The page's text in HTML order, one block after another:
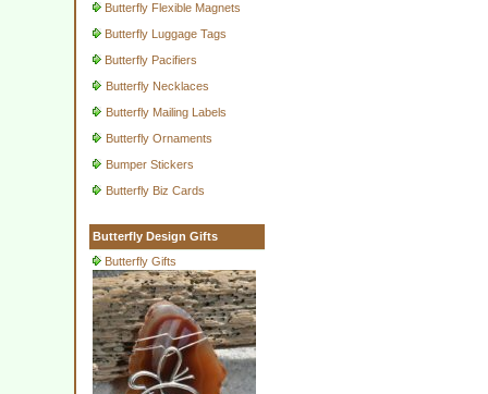
Butterfly Flexible Magnets
Butterfly Luggage Tags
Butterfly Pacifiers
Butterfly Necklaces
Butterfly Mailing Labels
Butterfly Ornaments
Bumper Stickers
Butterfly Biz Cards
Butterfly Design Gifts
Butterfly Gifts